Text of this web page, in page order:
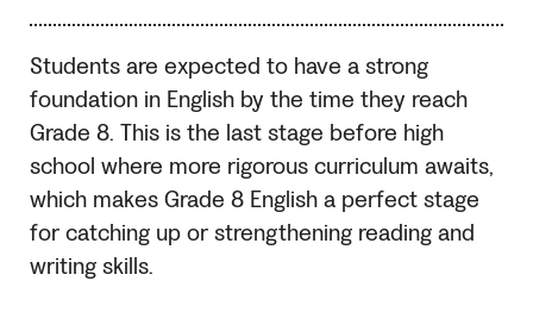
Students are expected to have a strong
foundation in English by the time they reach
Grade 8. This is the last stage before high
school where more rigorous curriculum awaits,
which makes Grade 8 English a perfect stage
for catching up or strengthening reading and
writing skills.